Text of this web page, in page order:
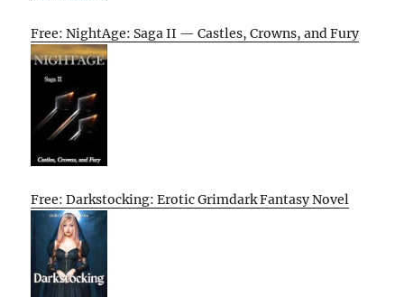
Free: NightAge: Saga II — Castles, Crowns, and Fury
Free: Darkstocking: Erotic Grimdark Fantasy Novel